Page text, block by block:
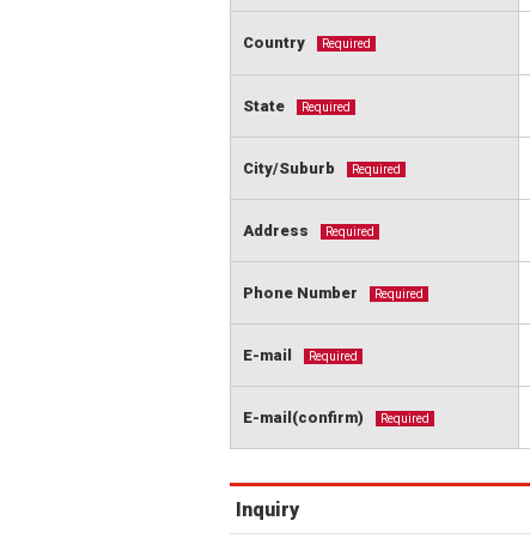
Country Required
State Required
City/Suburb Required
Address Required
Phone Number Required
E-mail Required
E-mail(confirm) Required
Inquiry